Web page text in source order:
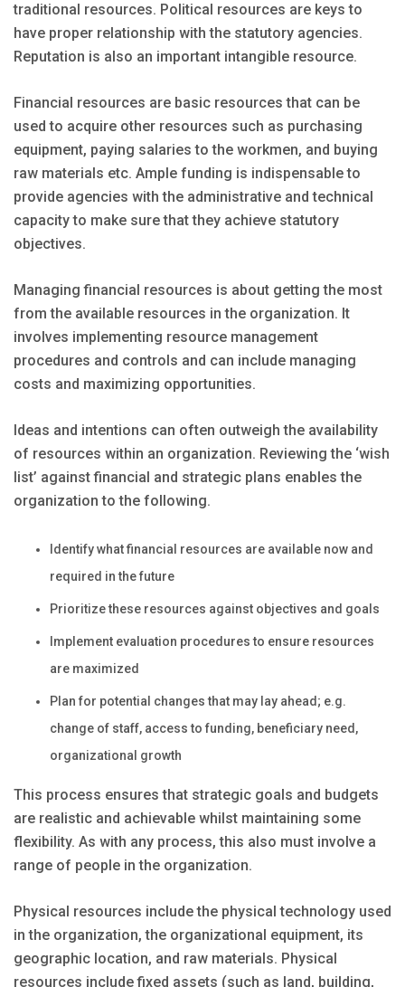
traditional resources. Political resources are keys to
have proper relationship with the statutory agencies.
Reputation is also an important intangible resource.
Financial resources are basic resources that can be
used to acquire other resources such as purchasing
equipment, paying salaries to the workmen, and buying
raw materials etc. Ample funding is indispensable to
provide agencies with the administrative and technical
capacity to make sure that they achieve statutory
objectives.
Managing financial resources is about getting the most
from the available resources in the organization. It
involves implementing resource management
procedures and controls and can include managing
costs and maximizing opportunities.
Ideas and intentions can often outweigh the availability
of resources within an organization. Reviewing the ‘wish
list’ against financial and strategic plans enables the
organization to the following.
Identify what financial resources are available now and
required in the future
Prioritize these resources against objectives and goals
Implement evaluation procedures to ensure resources
are maximized
Plan for potential changes that may lay ahead; e.g.
change of staff, access to funding, beneficiary need,
organizational growth
This process ensures that strategic goals and budgets
are realistic and achievable whilst maintaining some
flexibility. As with any process, this also must involve a
range of people in the organization.
Physical resources include the physical technology used
in the organization, the organizational equipment, its
geographic location, and raw materials. Physical
resources include fixed assets (such as land, building,